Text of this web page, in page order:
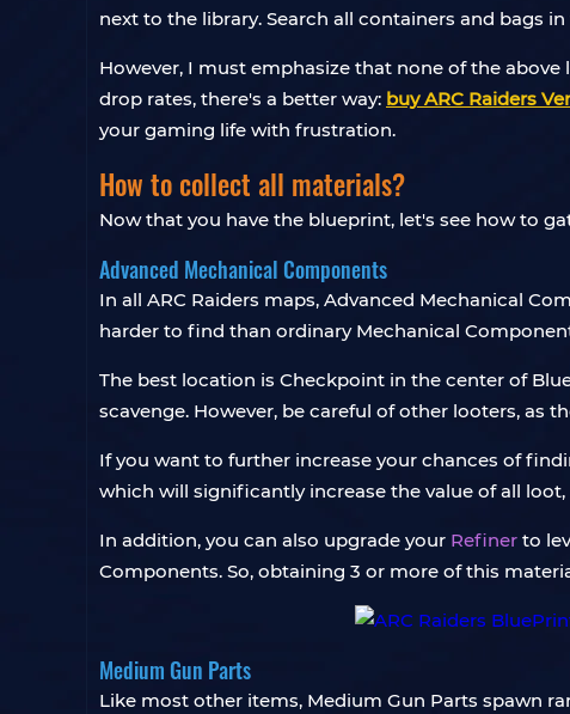
next to the library. Search all containers and bags
However, I must emphasize that none of the
drop rates, there's a better way: buy ARC Raiders
your gaming life with frustration.
How to collect all materials?
Now that you have the blueprint, let's see how to
Advanced Mechanical Components
In all ARC Raiders maps, Advanced Mechanical
harder to find than ordinary Mechanical
The best location is Checkpoint in the center of
scavenge. However, be careful of other looters,
If you want to further increase your chances of
which will significantly increase the value of all
In addition, you can also upgrade your Refiner to
Components. So, obtaining 3 or more of this
Medium Gun Parts
Like most other items, Medium Gun Parts spawn